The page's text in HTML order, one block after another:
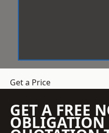
Get a Price
GET A FREE
OBLIGATION